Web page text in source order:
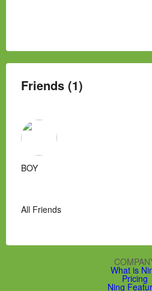
Friends (1)
BOY
All Friends
What is
Pricing
Ning